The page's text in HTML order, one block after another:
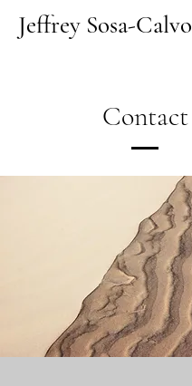
Jeffrey Sosa-Calvo
Contact